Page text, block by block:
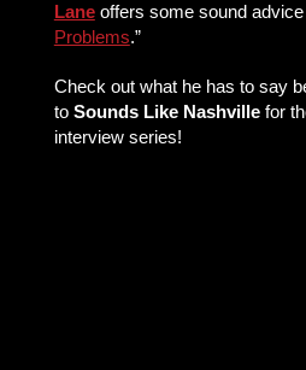
Lane offers some sound advice
Problems.”
Check out what he has to say
to Sounds Like Nashville for
interview series!